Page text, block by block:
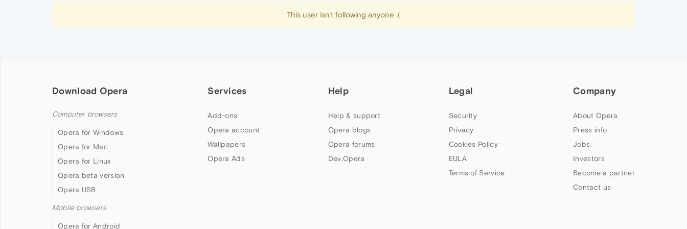
This user isn't following anyone :(
Download Opera
Computer browsers
Opera for Windows
Opera for Mac
Opera for Linux
Opera beta version
Opera USB
Mobile browsers
Opera for Android
Services
Add-ons
Opera account
Wallpapers
Opera Ads
Help
Help & support
Opera blogs
Opera forums
Dev.Opera
Legal
Security
Privacy
Cookies Policy
EULA
Terms of Service
Company
About Opera
Press info
Jobs
Investors
Become a partner
Contact us